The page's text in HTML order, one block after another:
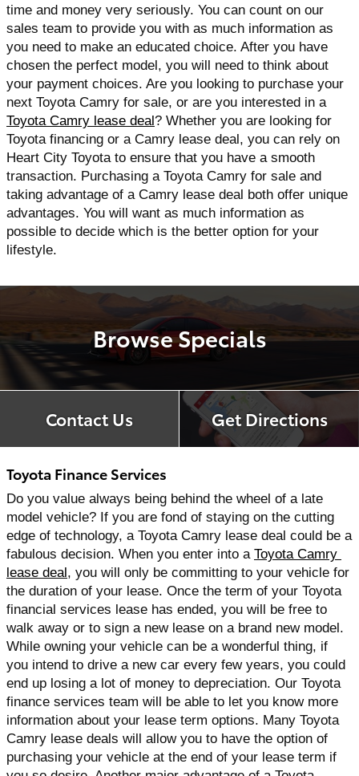
time and money very seriously. You can count on our
sales team to provide you with as much information as
you need to make an educated choice. After you have
chosen the perfect model, you will need to think about
your payment choices. Are you looking to purchase your
Toyota Camry lease deal? Whether you are looking for
Toyota financing or a Camry lease deal, you can rely on
Heart City Toyota to ensure that you have a smooth
transaction. Purchasing a Toyota Camry for sale and
taking advantage of a Camry lease deal both offer unique
advantages. You will want as much information as
possible to decide which is the better option for your
lifestyle.
Browse Specials
Contact Us Get Directions
Toyota Finance Services
Do you value always being behind the wheel of a late
model vehicle? If you are fond of staying on the cutting
edge of technology, a Toyota Camry lease deal could be a
fabulous decision. When you enter into a Toyota Camry
lease deal, you will only be committing to your vehicle for
the duration of your lease. Once the term of your Toyota
financial services lease has ended, you will be free to
walk away or to sign a new lease on a brand new model.
While owning your vehicle can be a wonderful thing, if
you intend to drive a new car every few years, you could
end up losing a lot of money to depreciation. Our Toyota
finance services team will be able to let you know more
information about your lease term options. Many Toyota
Camry lease deals will allow you to have the option of
purchasing your vehicle at the end of your lease term if